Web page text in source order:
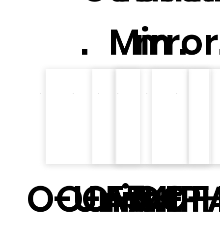
.
m .
O-Unit
O-Art E
O-Art F
F54
O-O-